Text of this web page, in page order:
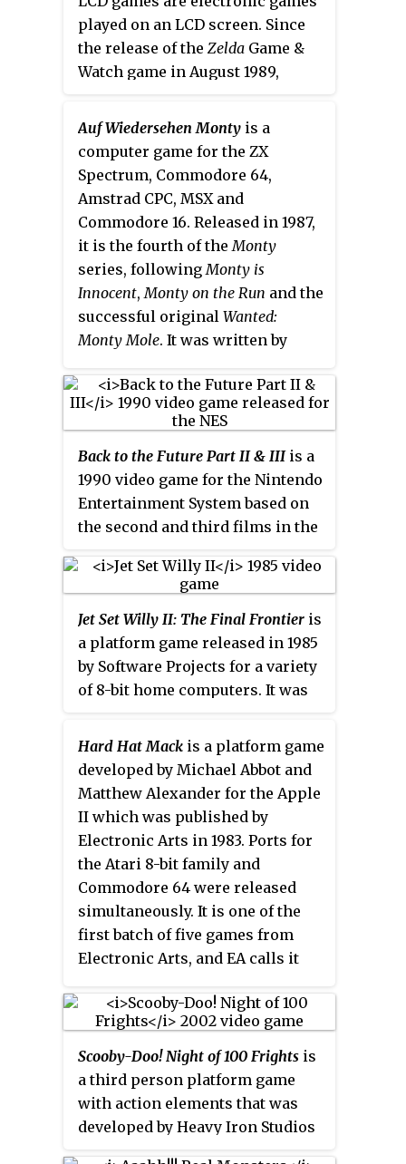
versions. The game was released
on October 31, 2003, in North
America and in Europe on
Disneyland style theme parks,
containing areas and minigames
which were based on real park
launched as part of the Happiest
Celebration on Earth
promotional campaign to
commemorate fifty years of
Disney theme parks.
played on an LCD screen. Since
the release of the Zelda Game &
Watch game in August 1989,
the theme of The Legend of Zelda
have been licensed by Nintendo
to be released for both Japanese
and foreign markets. While
was both developed and
manufactured by Nintendo, later
LCD games would only be
licensed by Nintendo. The Legend
game watch is an LCD
wristwatch game produced by
Nelsonic as part of their Nelsonic
Game Watch series, andZelda no
Densetsu: Kamigami no Triforceis
an LCD fighting video game
licensed by Nintendo and
produced by Epoch Co. for the
Barcode Battler II platform, and
released only in Japan.
Auf Wiedersehen Monty is a
computer game for the ZX
Spectrum, Commodore 64,
Amstrad CPC, MSX and
Commodore 16. Released in 1987,
it is the fourth of theMonty
series, followingMonty is
Innocent,Monty on the Run and the
successful original Wanted:
Monty Mole. It was written by
Hollingworth with music by Rob
Hubbard and Ben Daglish.
Back to the Future Part II & IIIis a
1990 video game for the Nintendo
Entertainment System based on
the second and third films in the
game was produced by Beam
Software and published by
Acclaim Entertainment under
their LJN label.
Jet Set Willy II: The Final Frontier is
a platform game released in 1985
by Software Projects for a variety
of 8-bit home computers. It was
Willy , one of the most successful
home computer games ever
released. Officially,
Jet Set Willy II:
The Final Frontier is the last of the
Miner Willy series, although
numerous unofficial sequels,
remakes, homages and updates
have been released, even up to
this day.
Hard Hat Mack is a platform game
developed by Michael Abbot and
Matthew Alexander for the Apple
II which was published by
Electronic Arts in 1983. Ports for
the Atari 8-bit family and
Commodore 64 were released
simultaneously. It is one of the
first batch of five games from
Electronic Arts, and EA calls it
Versions for the Amstrad CPC
and IBM PC compatibles followed
in 1984.
Scooby-Doo! Night of 100 Frights is
a third person platform game
with action elements that was
developed by Heavy Iron Studios